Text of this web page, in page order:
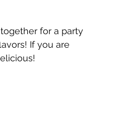
for a party
If you are